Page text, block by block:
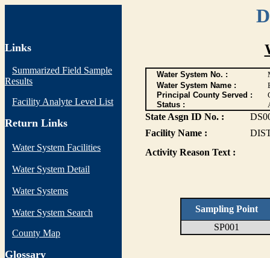
Links
Summarized Field Sample
Results
Facility Analyte Level List
Return Links
Water System Facilities
Water System Detail
Water Systems
Water System Search
County Map
Glossary
Water System No. :
Water System Name :
Principal County Served :
Status :
State Asgn ID No. :
Facility Name :
Activity Reason Text :
Sampling Point
SP001